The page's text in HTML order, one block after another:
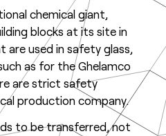
chemical giant,
blocks at its site in
used in safety glass,
as for the Ghelamco
are strict safety
production company.
to be transferred, not